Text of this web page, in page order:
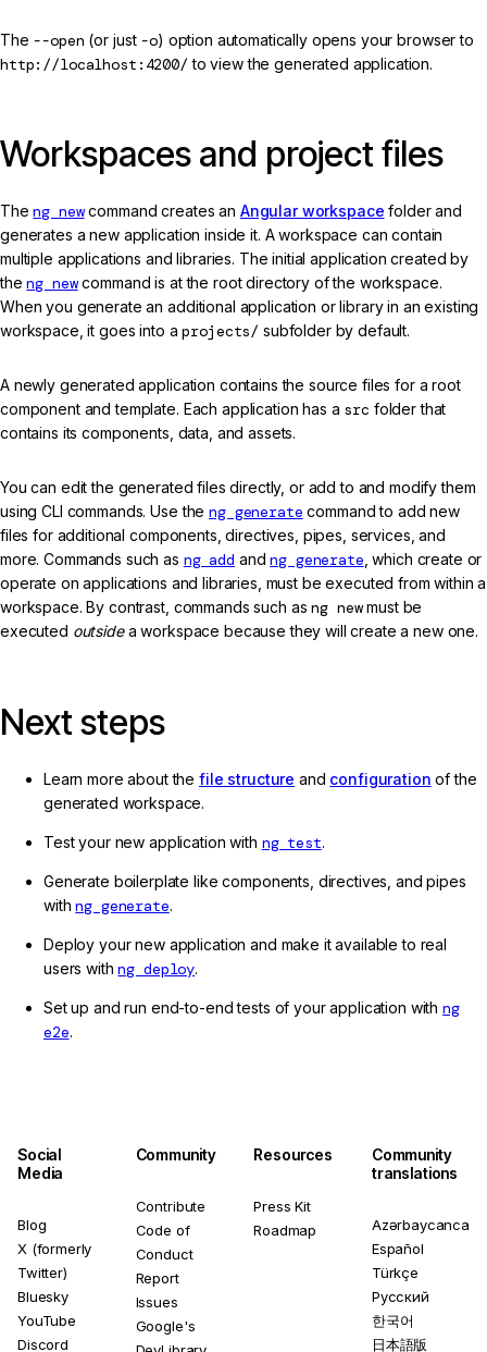
The --open (or just -o) option automatically opens your browser to
http://localhost:4200/ to view the generated application.
Workspaces and project files
Theng newcommand creates an Angular workspace folder and
generates a new application inside it. A workspace can contain
multiple applications and libraries. The initial application created by
theng newcommand is at the root directory of the workspace.
When you generate an additional application or library in an existing
workspace, it goes into aprojects/ subfolder by default.
A newly generated application contains the source files for a root
component and template. Each application has a src folder that
contains its components, data, and assets.
You can edit the generated files directly, or add to and modify them
using CLI commands. Use theng generate command to add new
files for additional components, directives, pipes, services, and
more. Commands such as ng add andng generate , which create or
operate on applications and libraries, must be executed from within a
workspace. By contrast, commands such asng newmust be
executed outsidea workspace because they will create a new one.
Next steps
Learn more about thefile structure and configuration of the
generated workspace.
Test your new application with ng test.
Generate boilerplate like components, directives, and pipes
withng generate.
Deploy your new application and make it available to real
users withng deploy.
Set up and run end-to-end tests of your application withng
e2e.
Social
Media
Blog
X (formerly
Twitter)
Bluesky
YouTube
Discord
Community
Contribute
Code of
Conduct
Report
Issues
Google's
Resources
Press Kit
Roadmap
Community
translations
Azərbaycanca
Español
Türkçe
Русский
한국어
日本語版